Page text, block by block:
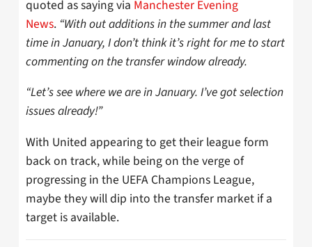
quoted as saying via Manchester Evening
News. “With out additions in the summer and last
time in January, I don’t think it’s right for me to start
commenting on the transfer window already.
“Let’s see where we are in January. I’ve got selection
issues already!”
With United appearing to get their league form
back on track, while being on the verge of
progressing in the UEFA Champions League,
maybe they will dip into the transfer market if a
target is available.